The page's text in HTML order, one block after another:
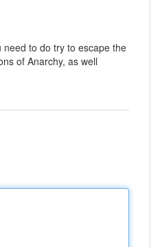
to do try to escape the
of Anarchy, as well